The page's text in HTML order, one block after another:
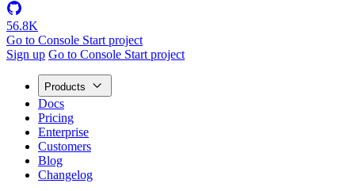
56.8K
Go to Console Start project
Sign up Go to Console Start project
Products
Docs
Pricing
Enterprise
Customers
Blog
Changelog